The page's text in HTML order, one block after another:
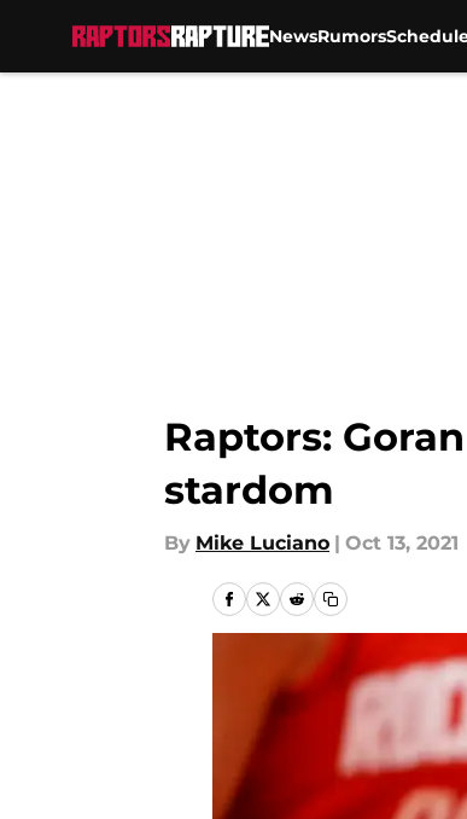
NewsRumors
Raptors:
stardom
By Mike Luciano | Oct 13, 2021